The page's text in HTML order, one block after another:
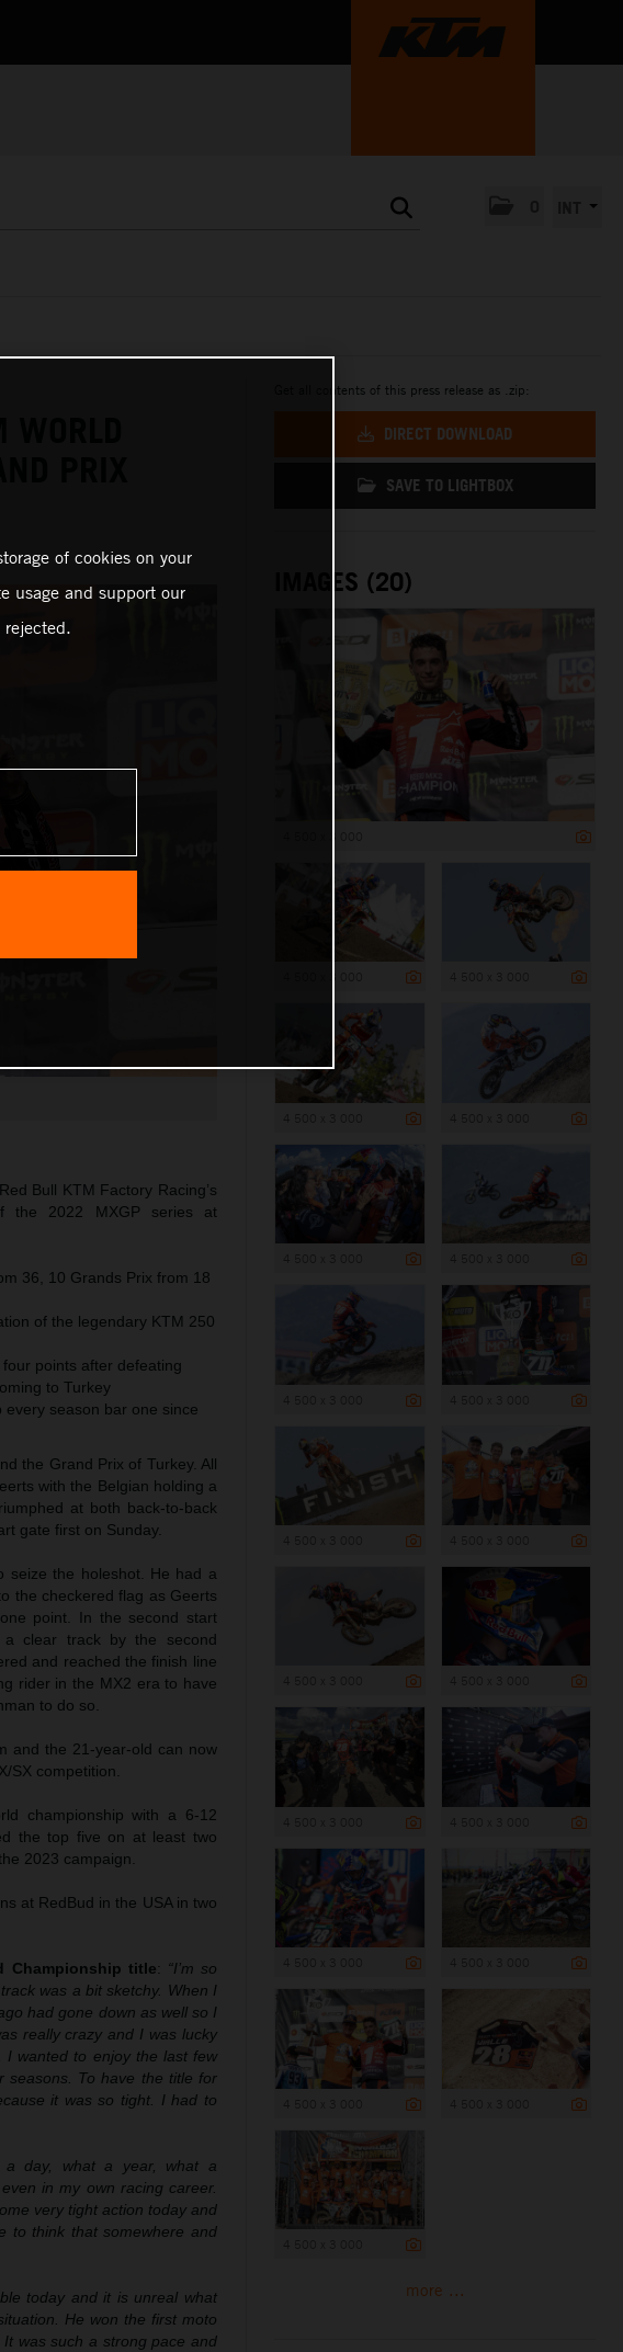
Bull KTM Factory Racing’s
the 2022 MXGP series at
36, 10 Grands Prix from 18
of the legendary KTM 250
points after defeating
to Turkey
season bar one since
the Grand Prix of Turkey. All
with the Belgian holding a
at both back-to-back
gate first on Sunday.
seize the holeshot. He had a
the checkered flag as Geerts
point. In the second start
clear track by the second
and reached the finish line
rider in the MX2 era to have
to do so.
and the 21-year-old can now
SX competition.
championship with a 6-12
the top five on at least two
2023 campaign.
at RedBud in the USA in two
Championship title: “I’m so
was a bit sketchy. When I
had gone down as well so I
really crazy and I was lucky
I wanted to enjoy the last few
seasons. To have the title for
it was so tight. I had to
a day, what a year, what a
in my own racing career.
very tight action today and
to think that somewhere and
today and it is unreal what
He won the first moto
was such a strong pace and
Get all contents of this press release as .zip:
DIRECT DOWNLOAD
SAVE TO LIGHTBOX
IMAGES (20)
more ...
of cookies on your
usage and support our
rejected.